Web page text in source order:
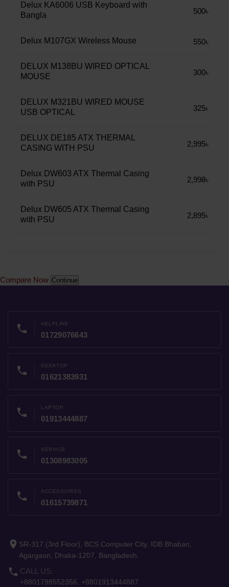
Delux KA6006 USB Keyboard with
Bangla
500৳
Delux M107GX Wireless Mouse 550৳
DELUX M138BU WIRED OPTICAL
MOUSE
300৳
DELUX M321BU WIRED MOUSE
USB OPTICAL
325৳
DELUX DE185 ATX THERMAL
CASING WITH PSU
2,995৳
Delux DW603 ATX Thermal Casing
with PSU
2,998৳
Delux DW605 ATX Thermal Casing
with PSU
2,895৳
Compare Now Continue
phone HELPLINE
01729076643
phone DESKTOP
01621383931
phone LAPTOP
01913444887
phone SERVICE
01308983005
phone ACCESSORIES
01615739871
place SR-317 (3rd Floor), BCS Computer City, IDB Bhaban,
Agargaon, Dhaka-1207, Bangladesh.
phone CALL US:
+8801798552356, +8801913444887